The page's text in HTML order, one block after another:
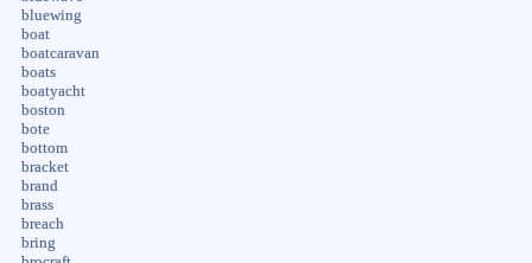
bluewing
boat
boatcaravan
boats
boatyacht
boston
bote
bottom
bracket
brand
brass
breach
bring